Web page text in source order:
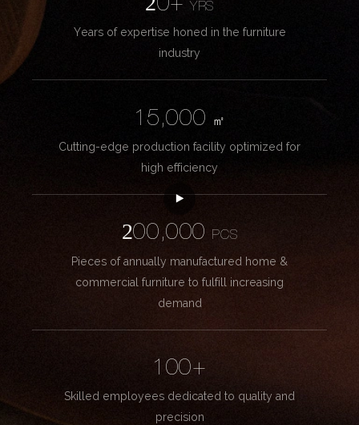
20+YRS
Years of expertise honed in the furniture
industry
15,000
㎡
Cutting-edge production facility optimized for
high efficiency
200,000
PCS
Pieces of annually manufactured home &
commercial furniture to fulfill increasing
demand
100+
Skilled employees dedicated to quality and
precision